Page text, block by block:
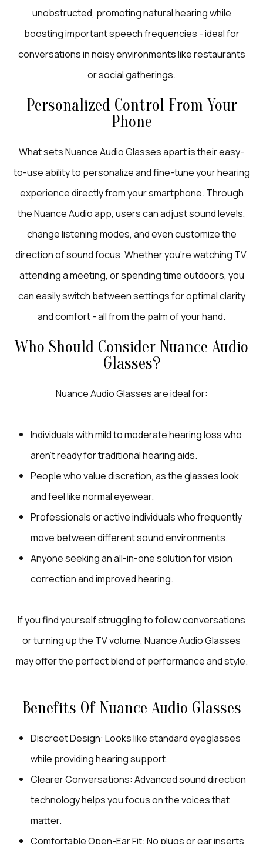
unobstructed, promoting natural hearing while
boosting important speech frequencies - ideal for
conversations in noisy environments like restaurants
or social gatherings.
Personalized Control From Your
Phone
What sets Nuance Audio Glasses apart is their easy-
to-use ability to personalize and fine-tune your hearing
experience directly from your smartphone. Through
the Nuance Audio app, users can adjust sound levels,
change listening modes, and even customize the
direction of sound focus. Whether you’re watching TV,
attending a meeting, or spending time outdoors, you
can easily switch between settings for optimal clarity
and comfort - all from the palm of your hand.
Who Should Consider Nuance Audio
Glasses?
Nuance Audio Glasses are ideal for:
Individuals with mild to moderate hearing loss who
aren’t ready for traditional hearing aids.
People who value discretion, as the glasses look
and feel like normal eyewear.
Professionals or active individuals who frequently
move between different sound environments.
Anyone seeking an all-in-one solution for vision
correction and improved hearing.
If you find yourself struggling to follow conversations
or turning up the TV volume, Nuance Audio Glasses
may offer the perfect blend of performance and style.
Benefits Of Nuance Audio Glasses
Discreet Design: Looks like standard eyeglasses
while providing hearing support.
Clearer Conversations: Advanced sound direction
technology helps you focus on the voices that
matter.
Comfortable Open-Ear Fit: No plugs or ear inserts